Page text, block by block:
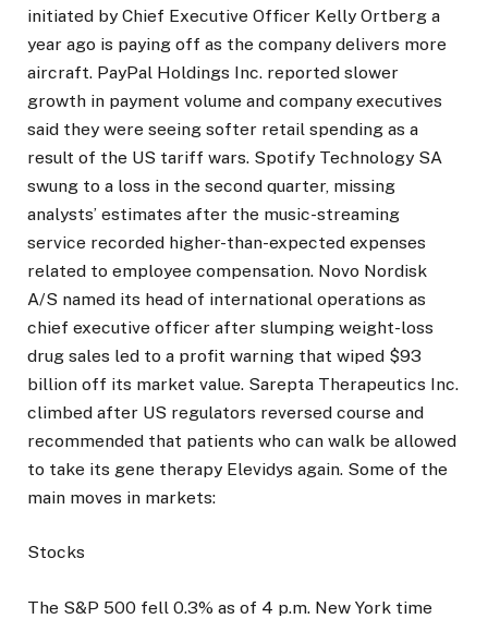
initiated by Chief Executive Officer Kelly Ortberg a
year ago is paying off as the company delivers more
aircraft. PayPal Holdings Inc. reported slower
growth in payment volume and company executives
said they were seeing softer retail spending as a
result of the US tariff wars. Spotify Technology SA
swung to a loss in the second quarter, missing
analysts’ estimates after the music-streaming
service recorded higher-than-expected expenses
related to employee compensation. Novo Nordisk
A/S named its head of international operations as
chief executive officer after slumping weight-loss
drug sales led to a profit warning that wiped $93
billion off its market value. Sarepta Therapeutics Inc.
climbed after US regulators reversed course and
recommended that patients who can walk be allowed
to take its gene therapy Elevidys again. Some of the
main moves in markets:
Stocks
The S&P 500 fell 0.3% as of 4 p.m. New York time